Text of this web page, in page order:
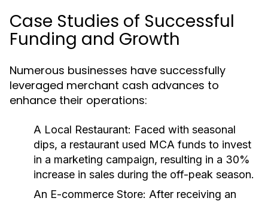
Case Studies of Successful
Funding and Growth
Numerous businesses have successfully
leveraged merchant cash advances to
enhance their operations:
A Local Restaurant: Faced with seasonal
dips, a restaurant used MCA funds to invest
in a marketing campaign, resulting in a 30%
increase in sales during the off-peak season.
An E-commerce Store: After receiving an